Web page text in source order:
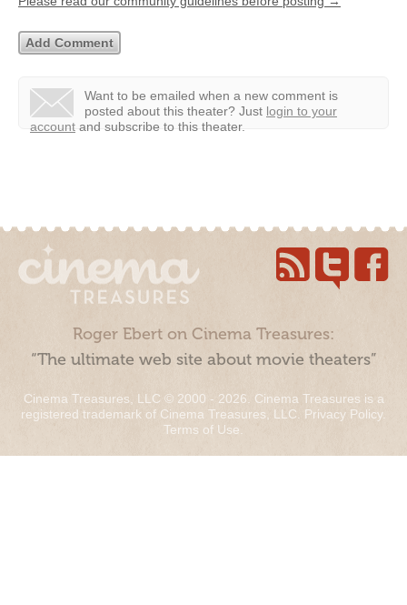
Want to be emailed when a new comment is
posted about this theater? Just login to your
account and subscribe to this theater.
Roger Ebert on Cinema Treasures:
“The ultimate web site about movie theaters”
Cinema Treasures, LLC © 2000 - 2026. Cinema Treasures is a
registered trademark of Cinema Treasures, LLC. Privacy Policy.
Terms of Use